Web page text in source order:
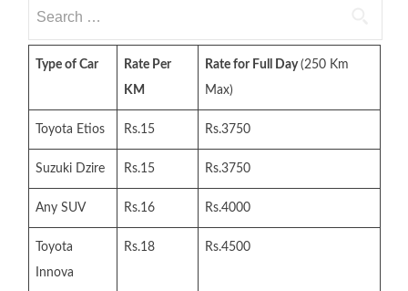
for:
Type of Car
Rate Per
KM
Rate for Full Day(250 Km
Max)
Toyota Etios Rs.15 Rs.3750
Suzuki Dzire Rs.15 Rs.3750
Any SUV Rs.16 Rs.4000
Toyota
Innova
Rs.18 Rs.4500